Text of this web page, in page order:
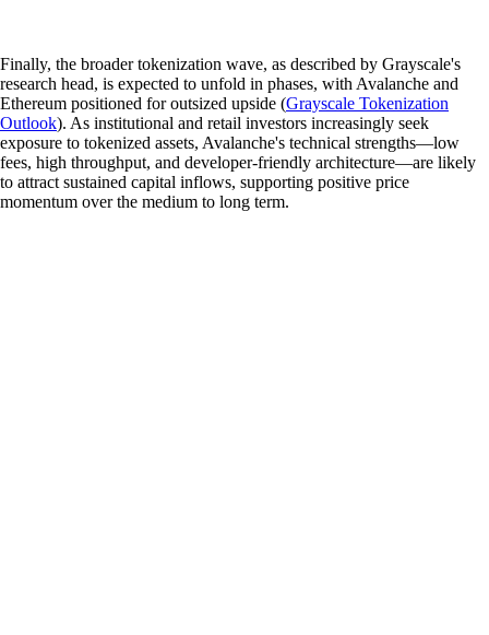
Finally, the broader tokenization wave, as described by Grayscale's
research head, is expected to unfold in phases, with Avalanche and
Ethereum positioned for outsized upside (Grayscale Tokenization
Outlook). As institutional and retail investors increasingly seek
exposure to tokenized assets, Avalanche's technical strengths—low
fees, high throughput, and developer-friendly architecture—are likely
to attract sustained capital inflows, supporting positive price
momentum over the medium to long term.